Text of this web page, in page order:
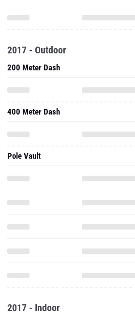
2017 - Outdoor
200 Meter Dash
400 Meter Dash
Pole Vault
2017 - Indoor